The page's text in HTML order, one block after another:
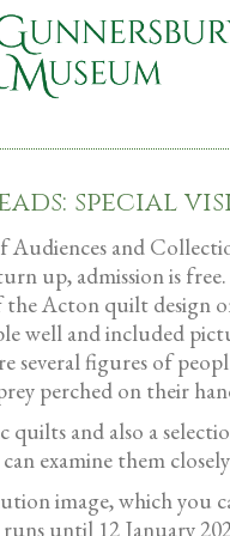
special
Audiences and
up, admission is
Acton quilt design
well and included
several figures of
perched on their
quilts and also a
examine them
image, which you
until 12 January